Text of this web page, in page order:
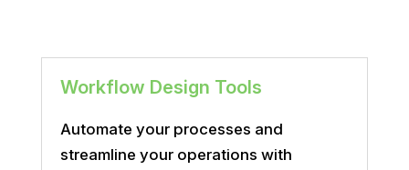
Workflow Design Tools
Automate your processes and
streamline your operations with